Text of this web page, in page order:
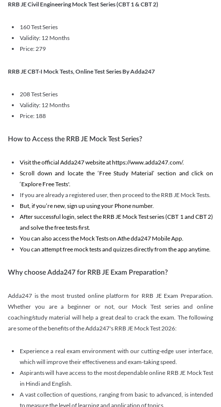
RRB JE Civil Engineering Mock Test Series (CBT 1 & CBT 2)
160 Test Series
Validity: 12 Months
Price: 279
RRB JE CBT-I Mock Tests, Online Test Series By Adda247
208 Test Series
Validity: 12 Months
Price: 188
How to Access the RRB JE Mock Test Series?
Visit the official Adda247 website at https://www.adda247.com/.
Scroll down and locate the ‘Free Study Material’ section and click on
‘Explore Free Tests'.
If you are already a registered user, then proceed to the RRB JE Mock Tests.
But, if you’re new, sign up using your Phone number.
After successful login, select the RRB JE Mock Test series (CBT 1 and CBT 2)
and solve the free tests first.
You can also access the Mock Tests on Athe dda247 Mobile App.
You can attempt free mock tests and quizzes directly from the app anytime.
Why choose Adda247 for RRB JE Exam Preparation?
Adda247 is the most trusted online platform for RRB JE Exam Preparation.
Whether you are a beginner or not, our Mock Test series and online
coaching/study material will help a great deal to crack the exam. The following
are some of the benefits of the Adda247's RRB JE Mock Test 2026:
Experience a real exam environment with our cutting-edge user interface,
which will improve their effectiveness and exam-taking speed.
Aspirants will have access to the most dependable online RRB JE Mock Test
in Hindi and English.
A vast collection of questions, ranging from basic to advanced, is intended
to measure the level of learning and application of topics.